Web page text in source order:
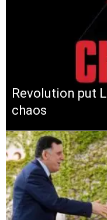
Revolution put
chaos